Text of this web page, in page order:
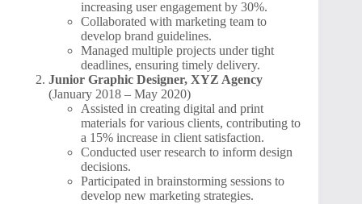
increasing user engagement by 30%.
Collaborated with marketing team to
develop brand guidelines.
Managed multiple projects under tight
deadlines, ensuring timely delivery.
Junior Graphic Designer, XYZ Agency
(January 2018 – May 2020)
Assisted in creating digital and print
materials for various clients, contributing to
a 15% increase in client satisfaction.
Conducted user research to inform design
decisions.
Participated in brainstorming sessions to
develop new marketing strategies.